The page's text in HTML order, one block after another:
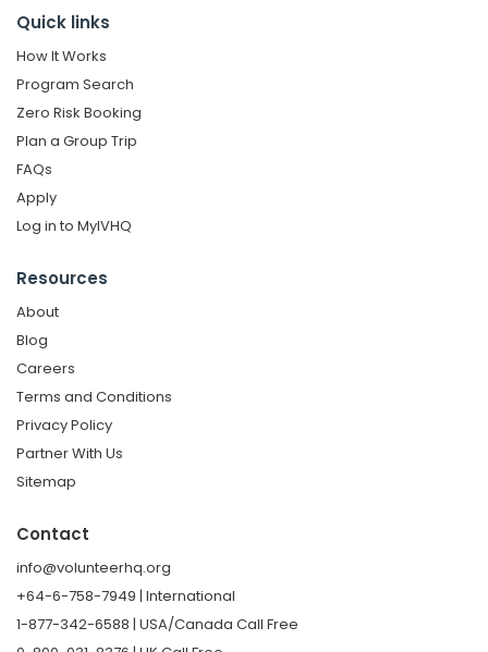
Quick links
How It Works
Program Search
Zero Risk Booking
Plan a Group Trip
FAQs
Apply
Log in to MyIVHQ
Resources
About
Blog
Careers
Terms and Conditions
Privacy Policy
Partner With Us
Sitemap
Contact
info@volunteerhq.org
+64-6-758-7949 | International
1-877-342-6588 | USA/Canada Call Free